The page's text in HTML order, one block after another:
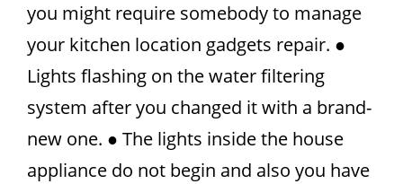
you might require somebody to manage
your kitchen location gadgets repair. ●
Lights flashing on the water filtering
system after you changed it with a brand-
new one. ● The lights inside the house
appliance do not begin and also you have